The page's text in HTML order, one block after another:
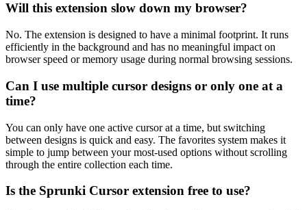
Will this extension slow down my browser?
No. The extension is designed to have a minimal footprint. It runs
efficiently in the background and has no meaningful impact on
browser speed or memory usage during normal browsing sessions.
Can I use multiple cursor designs or only one at a
time?
You can only have one active cursor at a time, but switching
between designs is quick and easy. The favorites system makes it
simple to jump between your most-used options without scrolling
through the entire collection each time.
Is the Sprunki Cursor extension free to use?